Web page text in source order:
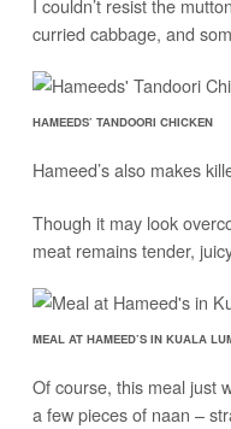
I couldn’t resist the
curried cabbage, and
HAMEEDS’ TANDOORI CHICKEN
Hameed’s also makes
Though it may look
meat remains tender,
MEAL AT HAMEED’S IN KUALA
Of course, this meal just
a few pieces of naan –